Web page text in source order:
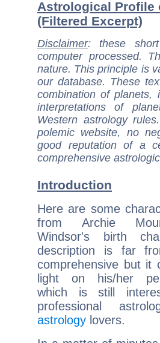
Astrological Profile
(Filtered Excerpt)
Disclaimer: these
computer processed.
nature. This principle is
our database. These
combination of
interpretations of
Western astrology
polemic website, no
good reputation of a
comprehensive
Introduction
Here are some
from Archie
Windsor's birth
description is far
comprehensive but it
light on his/her
which is still
professional
astrology lovers.